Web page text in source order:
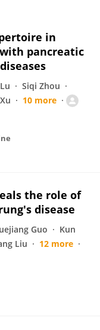
in
pancreatic
Siqi Zhou
10 more
the role of
disease
Guo
Kun
Liu
12 more